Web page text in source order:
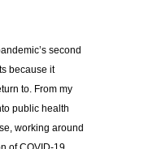
second
because it
to. From my
public health
working around